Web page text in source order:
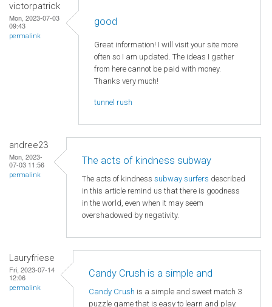
victorpatrick
Mon, 2023-07-03
09:43
permalink
good
Great information! I will visit your site more
often so I am updated. The ideas I gather
from here cannot be paid with money.
Thanks very much!
tunnel rush
andree23
Mon, 2023-
07-03 11:56
permalink
The acts of kindness subway
The acts of kindness subway surfers described
in this article remind us that there is goodness
in the world, even when it may seem
overshadowed by negativity.
Lauryfriese
Fri, 2023-07-14
12:06
permalink
Candy Crush is a simple and
Candy Crush is a simple and sweet match 3
puzzle game that is easy to learn and play.